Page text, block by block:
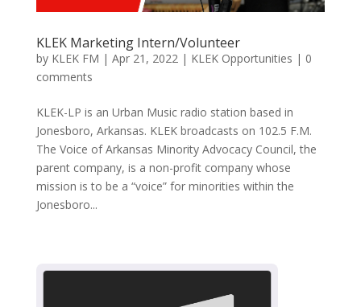
KLEK Marketing Intern/Volunteer
by KLEK FM | Apr 21, 2022| KLEK Opportunities | 0
comments
KLEK-LP is an Urban Music radio station based in
Jonesboro, Arkansas. KLEK broadcasts on 102.5 F.M.
The Voice of Arkansas Minority Advocacy Council, the
parent company, is a non-profit company whose
mission is to be a “voice” for minorities within the
Jonesboro...